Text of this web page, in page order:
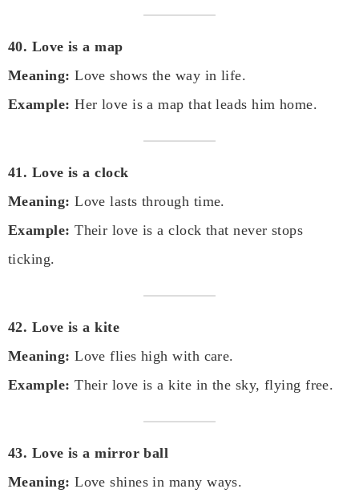
40. Love is a map
Meaning: Love shows the way in life.
Example: Her love is a map that leads him home.
41. Love is a clock
Meaning: Love lasts through time.
Example: Their love is a clock that never stops
ticking.
42. Love is a kite
Meaning: Love flies high with care.
Example: Their love is a kite in the sky, flying free.
43. Love is a mirror ball
Meaning: Love shines in many ways.